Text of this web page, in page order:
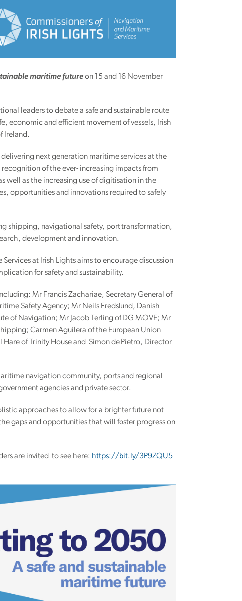
maritime futureon 15 and 16 November
leaders to debate a safe and sustainable route
economic and efficient movement of vessels, Irish
Ireland.
next generation maritime services at the
of the ever- increasing impacts from
well as the increasing use of digitisation in the
opportunities and innovations required to safely
shipping, navigational safety, port transformation,
development and innovation.
at Irish Lights aims to encourage discussion
for safety and sustainability.
Mr Francis Zachariae, Secretary General of
Safety Agency; Mr Neils Fredslund, Danish
of Navigation; Mr Jacob Terling of DG MOVE; Mr
Carmen Aguilera of the European Union
of Trinity House and Simon de Pietro, Director
navigation community, ports and regional
agencies and private sector.
approaches to allow for a brighter future not
gaps and opportunities that will foster progress on
are invited to see here: https://bit.ly/3P9ZQU5